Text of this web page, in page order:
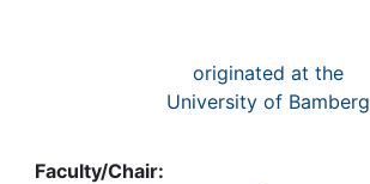
originated at the
University of Bamberg
Faculty/Chair: